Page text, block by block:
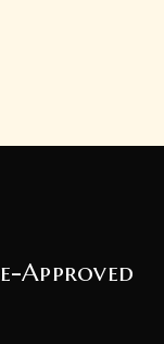
Approved